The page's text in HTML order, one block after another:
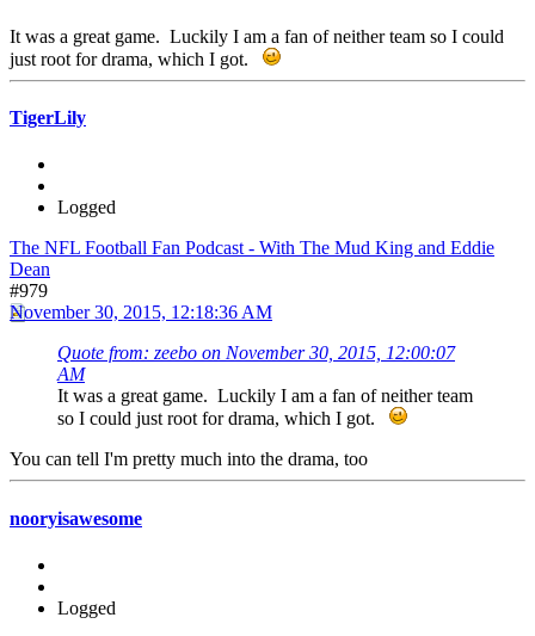
It was a great game. Luckily I am a fan of neither team so I could
just root for drama, which I got.
TigerLily
Logged
The NFL Football Fan Podcast - With The Mud King and Eddie
Dean
#979
November 30, 2015, 12:18:36 AM
Quote from: zeebo on November 30, 2015, 12:00:07
AM
It was a great game. Luckily I am a fan of neither team
so I could just root for drama, which I got.
You can tell I'm pretty much into the drama, too
nooryisawesome
Logged